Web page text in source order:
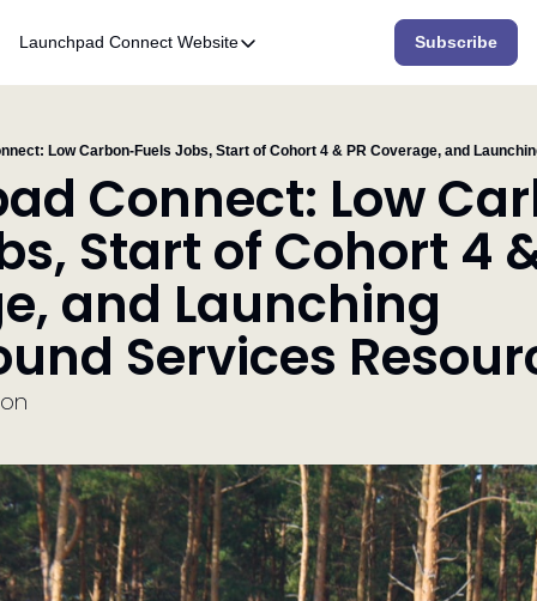
Launchpad Connect Website
Website
Who We Are
What We Do
Accelerator
Subscribe
Connect: Low
Start of Cohort 4
and Launching
Services